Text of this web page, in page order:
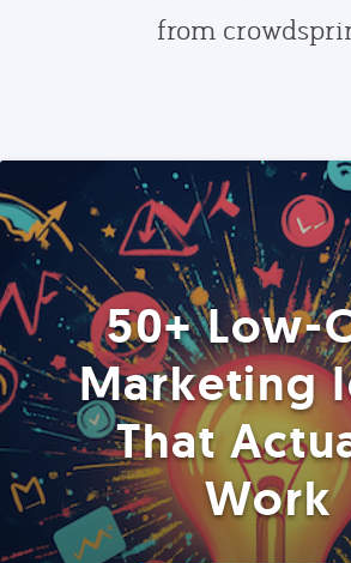
from
50+ Low-
Marketing
That
Work